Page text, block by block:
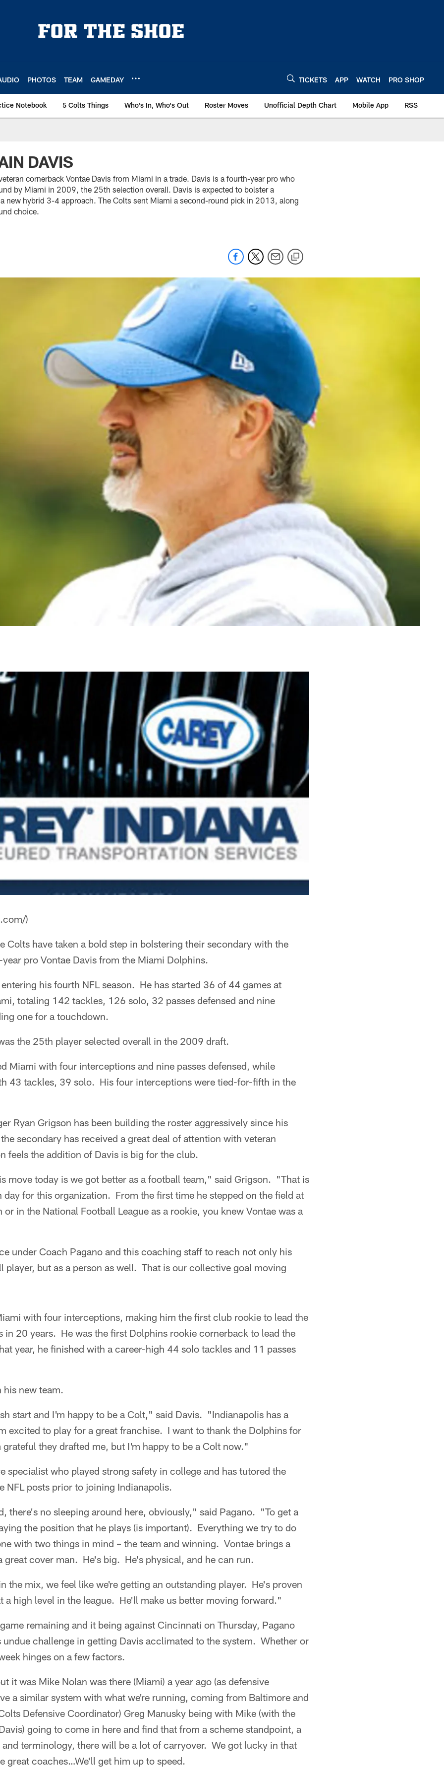
PHOTOS TEAM GAMEDAY TICKETS APP WATCH PRO SHOP
Notebook 5 Colts Things Who's In, Who's Out Roster Moves Unofficial Depth Chart Mobile App RSS
DAVIS
cornerback Vontae Davis from Miami in a trade. Davis is a fourth-year pro who
by Miami in 2009, the 25th selection overall. Davis is expected to bolster a
new hybrid 3-4 approach. The Colts sent Miami a second-round pick in 2013, along
choice.
)
Colts have taken a bold step in bolstering their secondary with the
pro Vontae Davis from the Miami Dolphins.
his fourth NFL season. He has started 36 of 44 games at
totaling 142 tackles, 126 solo, 32 passes defensed and nine
one for a touchdown.
the 25th player selected overall in the 2009 draft.
Miami with four interceptions and nine passes defensed, while
43 tackles, 39 solo. His four interceptions were tied-for-fifth in the
Ryan Grigson has been building the roster aggressively since his
secondary has received a great deal of attention with veteran
feels the addition of Davis is big for the club.
move today is we got better as a football team," said Grigson. "That is
day for this organization. From the first time he stepped on the field at
or in the National Football League as a rookie, you knew Vontae was a
under Coach Pagano and this coaching staff to reach not only his
player, but as a person as well. That is our collective goal moving
with four interceptions, making him the first club rookie to lead the
in 20 years. He was the first Dolphins rookie cornerback to lead the
year, he finished with a career-high 44 solo tackles and 11 passes
his new team.
start and I'm happy to be a Colt," said Davis. "Indianapolis has a
excited to play for a great franchise. I want to thank the Dolphins for
they drafted me, but I'm happy to be a Colt now."
specialist who played strong safety in college and has tutored the
NFL posts prior to joining Indianapolis.
there's no sleeping around here, obviously," said Pagano. "To get a
the position that he plays (is important). Everything we try to do
with two things in mind – the team and winning. Vontae brings a
great cover man. He's big. He's physical, and he can run.
the mix, we feel like we're getting an outstanding player. He's proven
a high level in the league. He'll make us better moving forward."
remaining and it being against Cincinnati on Thursday, Pagano
undue challenge in getting Davis acclimated to the system. Whether or
hinges on a few factors.
it was Mike Nolan was there (Miami) a year ago (as defensive
a similar system with what we're running, coming from Baltimore and
Defensive Coordinator) Greg Manusky being with Mike (with the
going to come in here and find that from a scheme standpoint, a
terminology, there will be a lot of carryover. We got lucky in that
great coaches…We'll get him up to speed.